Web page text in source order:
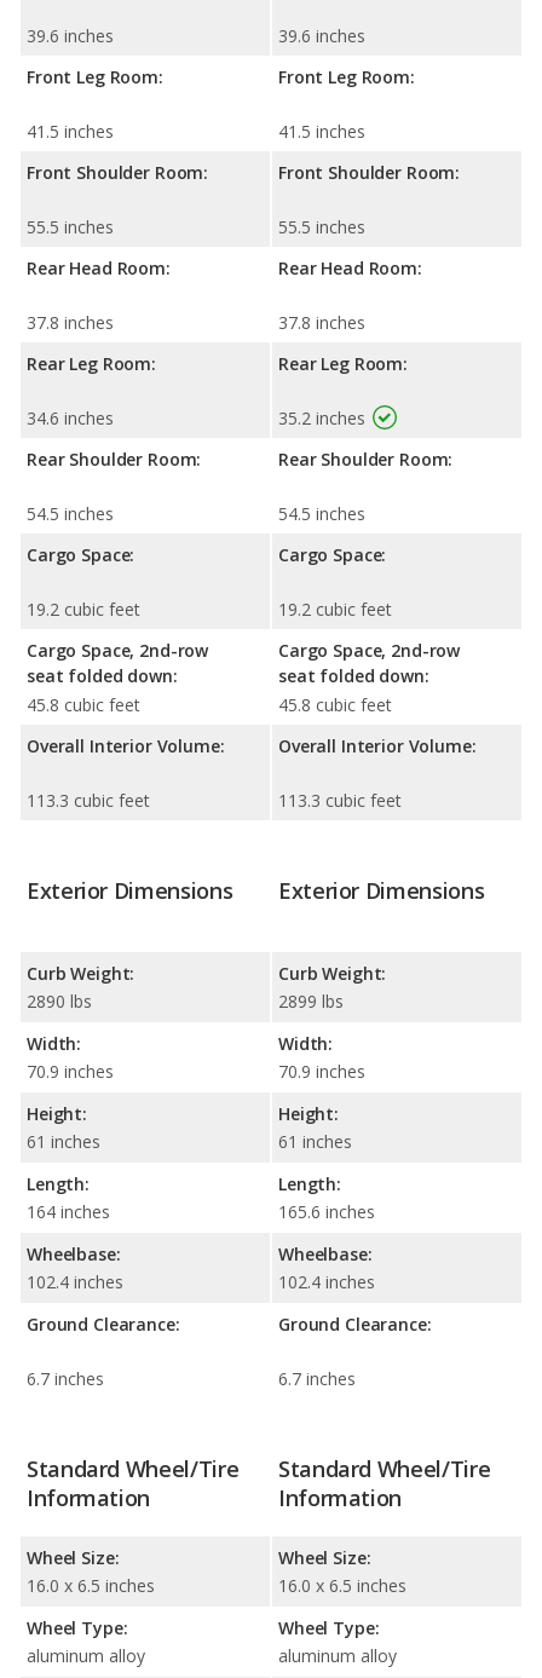
39.6 inches
Front Leg Room:
41.5 inches
Front Shoulder Room:
55.5 inches
Rear Head Room:
37.8 inches
Rear Leg Room:
34.6 inches
Rear Shoulder Room:
54.5 inches
Cargo Space:
19.2 cubic feet
Cargo Space, 2nd-row
seat folded down:
45.8 cubic feet
Overall Interior Volume:
113.3 cubic feet
39.6 inches
Front Leg Room:
41.5 inches
Front Shoulder Room:
55.5 inches
Rear Head Room:
37.8 inches
Rear Leg Room:
35.2 inches
Rear Shoulder Room:
54.5 inches
Cargo Space:
19.2 cubic feet
Cargo Space, 2nd-row
seat folded down:
45.8 cubic feet
Overall Interior Volume:
113.3 cubic feet
Exterior Dimensions
Curb Weight:
2890 lbs
Width:
70.9 inches
Height:
61 inches
Length:
164 inches
Wheelbase:
102.4 inches
Ground Clearance:
6.7 inches
Exterior Dimensions
Curb Weight:
2899 lbs
Width:
70.9 inches
Height:
61 inches
Length:
165.6 inches
Wheelbase:
102.4 inches
Ground Clearance:
6.7 inches
Standard Wheel/Tire
Information
Wheel Size:
16.0 x 6.5 inches
Wheel Type:
aluminum alloy
Standard Wheel/Tire
Information
Wheel Size:
16.0 x 6.5 inches
Wheel Type:
aluminum alloy